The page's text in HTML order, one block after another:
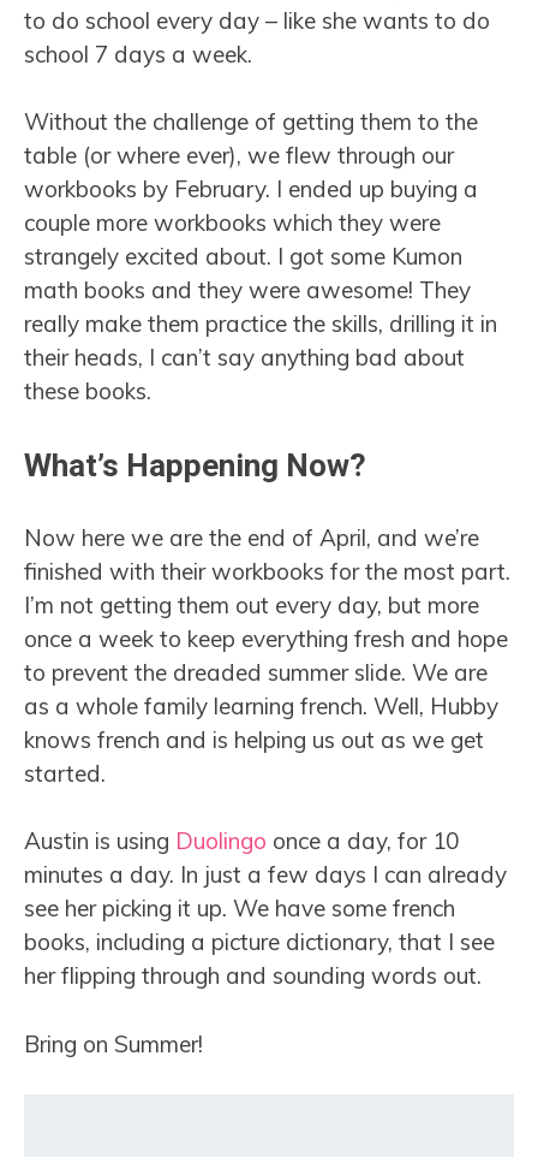
to do school every day – like she wants to do
school 7 days a week.
Without the challenge of getting them to the
table (or where ever), we flew through our
workbooks by February. I ended up buying a
couple more workbooks which they were
strangely excited about. I got some Kumon
math books and they were awesome! They
really make them practice the skills, drilling it in
their heads, I can’t say anything bad about
these books.
What’s Happening Now?
Now here we are the end of April, and we’re
finished with their workbooks for the most part.
I’m not getting them out every day, but more
once a week to keep everything fresh and hope
to prevent the dreaded summer slide. We are
as a whole family learning french. Well, Hubby
knows french and is helping us out as we get
started.
Austin is using Duolingo once a day, for 10
minutes a day. In just a few days I can already
see her picking it up. We have some french
books, including a picture dictionary, that I see
her flipping through and sounding words out.
Bring on Summer!